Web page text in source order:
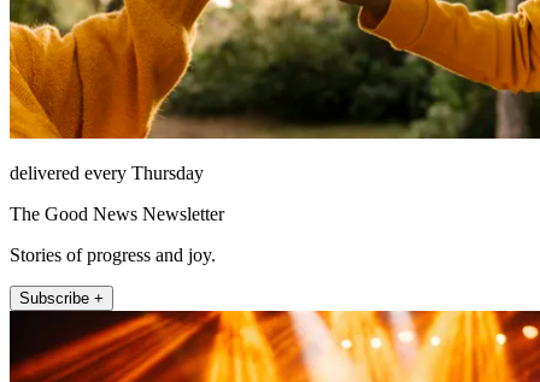
delivered every Thursday
The Good News Newsletter
Stories of progress and joy.
Subscribe +